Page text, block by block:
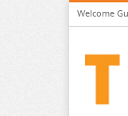
Welcome